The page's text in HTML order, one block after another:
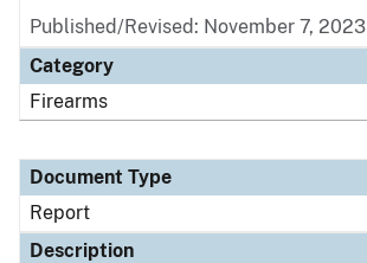
Published/Revised: November 7, 2023
Category
Firearms
Document Type
Report
Description